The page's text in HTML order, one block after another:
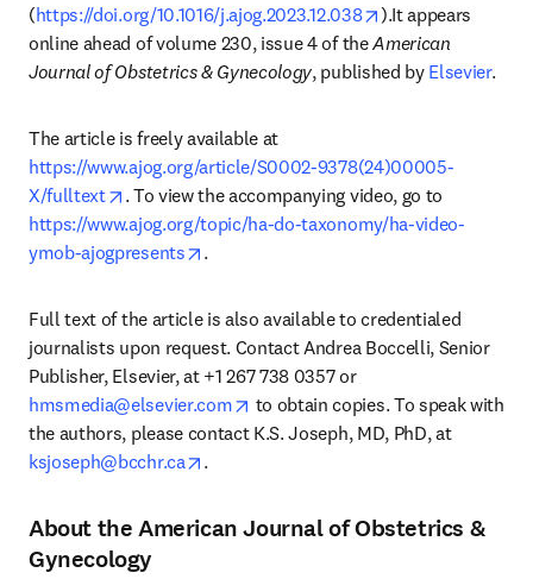
(https://doi.org/10.1016/j.ajog.2023.12.038 opens in new tab/
).It appears
online ahead of volume 230, issue 4 of the American
Journal of Obstetrics & Gynecology, published by Elsevier.
https://www.ajog.org/article/S0002-9378(24)00005-
X/fulltext
opens in new tab/window
https://www.ajog.org/topic/ha-do-taxonomy/ha-video-
ymob-ajogpresents
opens in new tab/window
.
Full text of the article is also available to credentialed
journalists upon request. Contact Andrea Boccelli, Senior
Publisher, Elsevier, at +1 267 738 0357 or
hmsmedia@elsevier.com
opens in new tab/window
to obtain copies. To speak with
the authors, please contact K.S. Joseph, MD, PhD, at
ksjoseph@bcchr.ca
opens in new tab/window
.
About the American Journal of Obstetrics &
Gynecology